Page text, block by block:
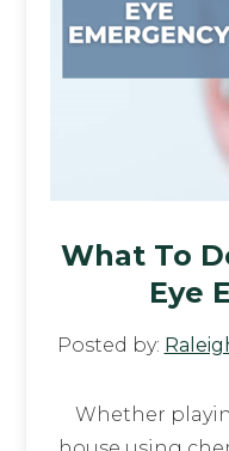
What To
Eye
Posted by:
Whether